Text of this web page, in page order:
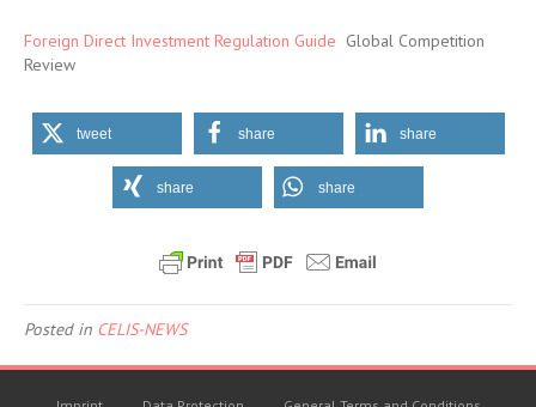
Foreign Direct Investment Regulation Guide Global Competition
Review
tweet share share
share share
Posted in CELIS-NEWS